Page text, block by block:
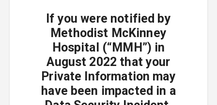
If you were notified by
Methodist McKinney
Hospital (“MMH”) in
August 2022 that your
Private Information may
have been impacted in a